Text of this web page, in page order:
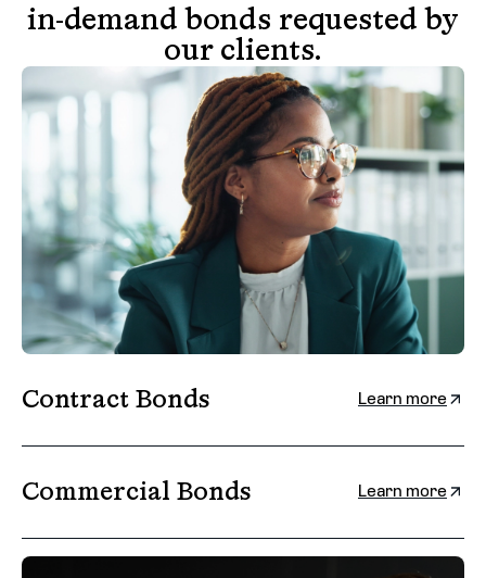
in-demand bonds requested by
our clients.
Contract Bonds Learn more
Commercial Bonds Learn more